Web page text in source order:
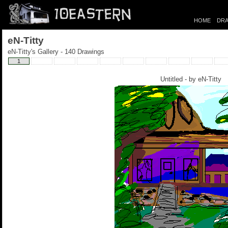
HOME
eN-Titty
eN-Titty's Gallery - 140 Drawings
1
Untitled - by eN-Titty